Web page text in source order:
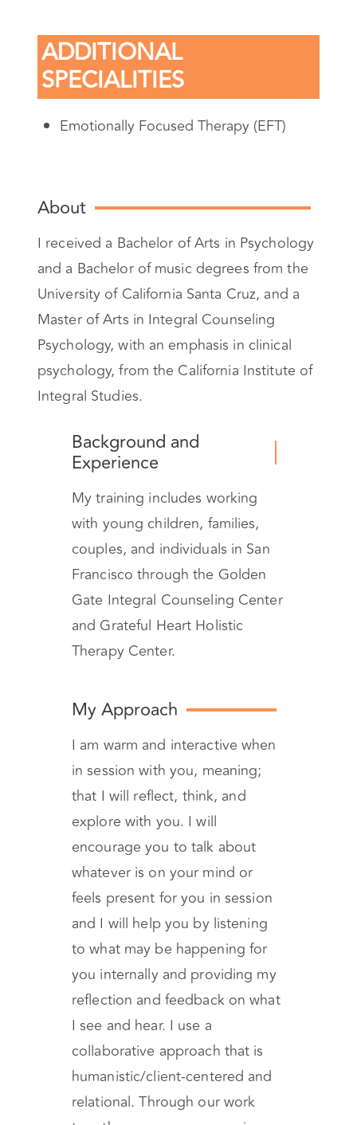
ADDITIONAL
SPECIALITIES
Emotionally Focused Therapy (EFT)
About
I received a Bachelor of Arts in Psychology
and a Bachelor of music degrees from the
University of California Santa Cruz, and a
Master of Arts in Integral Counseling
Psychology, with an emphasis in clinical
psychology, from the California Institute of
Integral Studies.
Background and
Experience
My training includes working
with young children, families,
couples, and individuals in San
Francisco through the Golden
Gate Integral Counseling Center
and Grateful Heart Holistic
Therapy Center.
My Approach
I am warm and interactive when
in session with you, meaning;
that I will reflect, think, and
explore with you. I will
encourage you to talk about
whatever is on your mind or
feels present for you in session
and I will help you by listening
to what may be happening for
you internally and providing my
reflection and feedback on what
I see and hear. I use a
collaborative approach that is
humanistic/client-centered and
relational. Through our work